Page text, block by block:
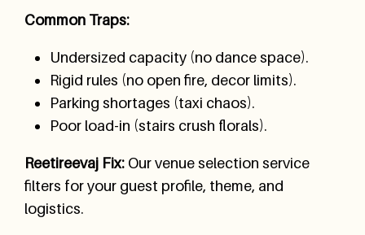
Common Traps:
Undersized capacity (no dance space).
Rigid rules (no open fire, decor limits).
Parking shortages (taxi chaos).
Poor load-in (stairs crush florals).
Reetireevaj Fix: Our venue selection service
filters for your guest profile, theme, and
logistics.